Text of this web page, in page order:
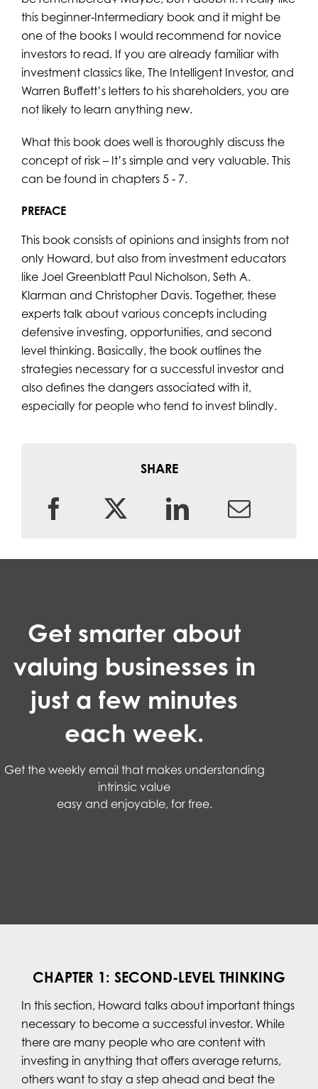
this beginner‐Intermediary book and it might be
one of the books I would recommend for novice
investors to read. If you are already familiar with
investment classics like, The Intelligent Investor, and
Warren Buffett’s letters to his shareholders, you are
not likely to learn anything new.
What this book does well is thoroughly discuss the
concept of risk – It’s simple and very valuable. This
can be found in chapters 5 ‐ 7.
PREFACE
This book consists of opinions and insights from not
only Howard, but also from investment educators
like Joel Greenblatt Paul Nicholson, Seth A.
Klarman and Christopher Davis. Together, these
experts talk about various concepts including
defensive investing, opportunities, and second
level thinking. Basically, the book outlines the
strategies necessary for a successful investor and
also defines the dangers associated with it,
especially for people who tend to invest blindly.
SHARE
Get smarter about
valuing businesses in
just a few minutes
each week.
Get the weekly email that makes understanding
intrinsic value
easy and enjoyable, for free.
CHAPTER 1: SECOND-LEVEL THINKING
In this section, Howard talks about important things
necessary to become a successful investor. While
there are many people who are content with
investing in anything that offers average returns,
others want to stay a step ahead and beat the